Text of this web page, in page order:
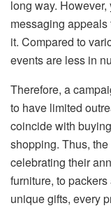
long way.
messaging
it. Compared to
events are less in
Therefore, a
to have limited
coincide with
shopping. Thus,
celebrating their
furniture, to
unique gifts, every